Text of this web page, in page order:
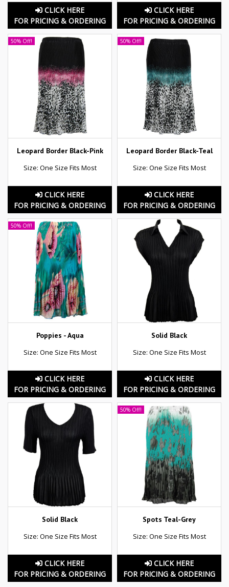
CLICK HERE
FOR PRICING & ORDERING
CLICK HERE
FOR PRICING & ORDERING
50% Off!
Leopard Border Black-Pink
Size: One Size Fits Most
CLICK HERE
FOR PRICING & ORDERING
50% Off!
Leopard Border Black-Teal
Size: One Size Fits Most
CLICK HERE
FOR PRICING & ORDERING
50% Off!
Poppies - Aqua
Size: One Size Fits Most
CLICK HERE
FOR PRICING & ORDERING
Solid Black
Size: One Size Fits Most
CLICK HERE
FOR PRICING & ORDERING
Solid Black
Size: One Size Fits Most
CLICK HERE
FOR PRICING & ORDERING
50% Off!
Spots Teal-Grey
Size: One Size Fits Most
CLICK HERE
FOR PRICING & ORDERING